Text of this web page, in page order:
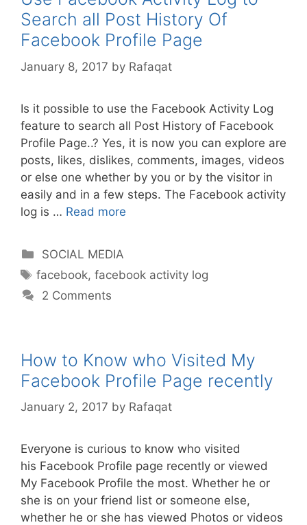
Search all Post History Of
Facebook Profile Page
January 8, 2017 by Rafaqat
Is it possible to use the Facebook Activity Log
feature to search all Post History of Facebook
Profile Page..? Yes, it is now you can explore are
posts, likes, dislikes, comments, images, videos
or else one whether by you or by the visitor in
easily and in a few steps. The Facebook activity
log is … Read more
Categories
SOCIAL MEDIA
Tags
facebook,facebook activity log
2 Comments
How to Know who Visited My
Facebook Profile Page recently
January 2, 2017 by Rafaqat
Everyone is curious to know who visited
his Facebook Profile page recently or viewed
My Facebook Profile the most. Whether he or
she is on your friend list or someone else,
whether he or she has viewed Photos or videos